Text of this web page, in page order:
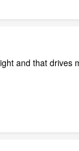
and that drives